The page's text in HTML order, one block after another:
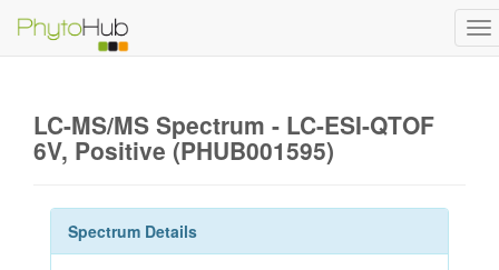
LC-MS/MS Spectrum - LC-ESI-QTOF
6V, Positive (PHUB001595)
Spectrum Details